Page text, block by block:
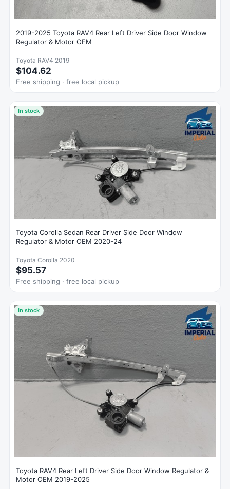
2019-2025 Toyota RAV4 Rear Left Driver Side Door Window
Regulator & Motor OEM
Toyota RAV4 2019
$104.62
Free shipping · free local pickup
In stock
Toyota Corolla Sedan Rear Driver Side Door Window
Regulator & Motor OEM 2020-24
Toyota Corolla 2020
$95.57
Free shipping · free local pickup
In stock
Toyota RAV4 Rear Left Driver Side Door Window Regulator &
Motor OEM 2019-2025